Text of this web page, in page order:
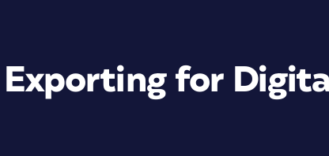
Exporting for Digital